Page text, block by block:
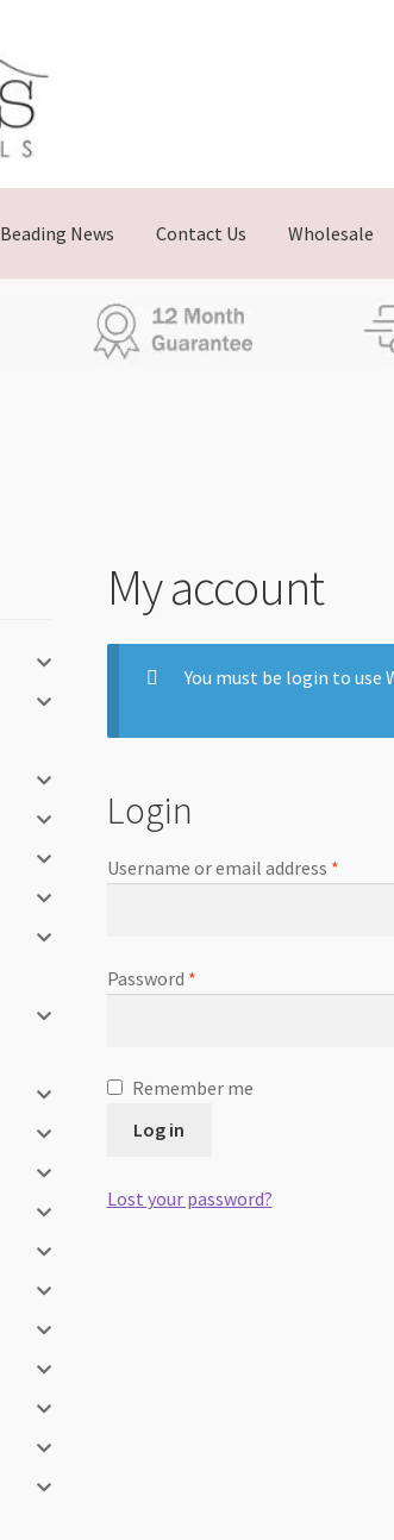
Beading News Contact Us Wholesale
My account
You must be login to use
Login
Username or email address *
Password *
Remember me
Log in
Lost your password?